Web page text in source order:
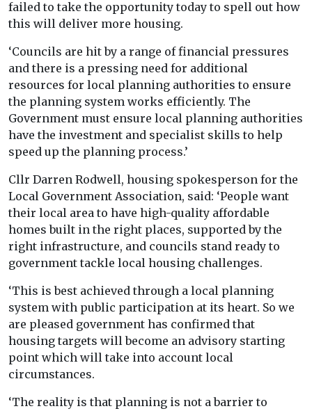
failed to take the opportunity today to spell out how
this will deliver more housing.
‘Councils are hit by a range of financial pressures
and there is a pressing need for additional
resources for local planning authorities to ensure
the planning system works efficiently. The
Government must ensure local planning authorities
have the investment and specialist skills to help
speed up the planning process.’
Cllr Darren Rodwell, housing spokesperson for the
Local Government Association, said: ‘People want
their local area to have high-quality affordable
homes built in the right places, supported by the
right infrastructure, and councils stand ready to
government tackle local housing challenges.
‘This is best achieved through a local planning
system with public participation at its heart. So we
are pleased government has confirmed that
housing targets will become an advisory starting
point which will take into account local
circumstances.
‘The reality is that planning is not a barrier to